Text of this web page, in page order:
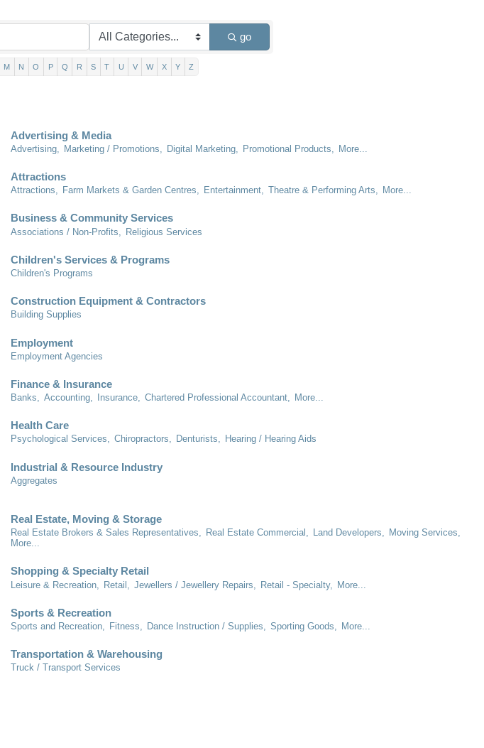
go
M N O P Q R S T U V W X Y Z
Advertising & Media
Advertising, Marketing / Promotions, Digital Marketing, Promotional Products, More...
Attractions
Attractions, Farm Markets & Garden Centres, Entertainment, Theatre & Performing Arts, More...
Business & Community Services
Associations / Non-Profits, Religious Services
Children's Services & Programs
Children's Programs
Construction Equipment & Contractors
Building Supplies
Employment
Employment Agencies
Finance & Insurance
Banks, Accounting, Insurance, Chartered Professional Accountant, More...
Health Care
Psychological Services, Chiropractors, Denturists, Hearing / Hearing Aids
Industrial & Resource Industry
Aggregates
Real Estate, Moving & Storage
Real Estate Brokers & Sales Representatives, Real Estate Commercial, Land Developers, Moving Services,
More...
Shopping & Specialty Retail
Leisure & Recreation, Retail, Jewellers / Jewellery Repairs, Retail - Specialty, More...
Sports & Recreation
Sports and Recreation, Fitness, Dance Instruction / Supplies, Sporting Goods, More...
Transportation & Warehousing
Truck / Transport Services